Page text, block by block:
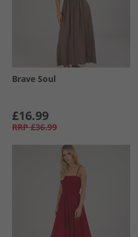
Brave Soul
£16.99
RRP £36.99